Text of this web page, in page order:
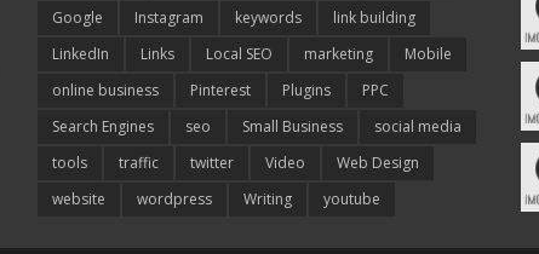
Google
Instagram keywords
link building
LinkedIn
Links Local SEO marketing
Mobile
online business
Pinterest Plugins
PPC
Search Engines
seo Small Business
social media
tools
traffic twitter Video
Web Design
website
wordpress Writing youtube